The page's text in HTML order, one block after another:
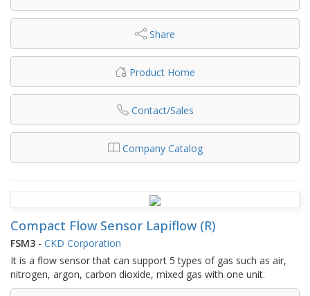
Share
Product Home
Contact/Sales
Company Catalog
Compact Flow Sensor Lapiflow (R)
FSM3 - CKD Corporation
It is a flow sensor that can support 5 types of gas such as air,
nitrogen, argon, carbon dioxide, mixed gas with one unit.